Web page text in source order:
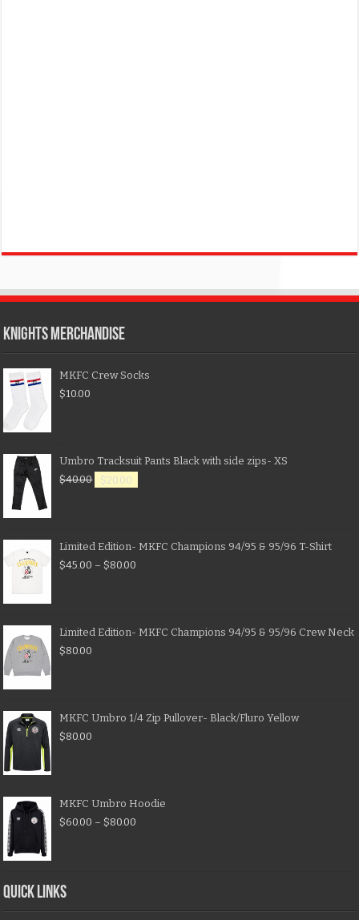
KNIGHTS MERCHANDISE
MKFC Crew Socks
$10.00
Umbro Tracksuit Pants Black with side zips- XS
$40.00 $20.00
Limited Edition- MKFC Champions 94/95 & 95/96 T-Shirt
$45.00 – $80.00
Limited Edition- MKFC Champions 94/95 & 95/96 Crew Neck
$80.00
MKFC Umbro 1/4 Zip Pullover- Black/Fluro Yellow
$80.00
MKFC Umbro Hoodie
$60.00 – $80.00
QUICK LINKS